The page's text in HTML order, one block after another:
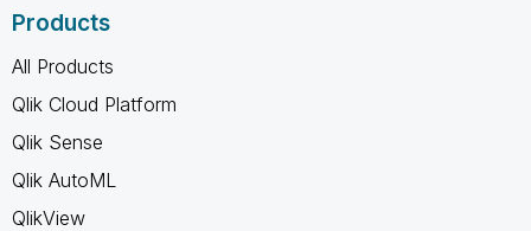
Products
All Products
Qlik Cloud Platform
Qlik Sense
Qlik AutoML
QlikView